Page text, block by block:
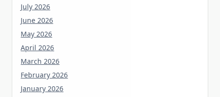
July 2026
June 2026
May 2026
April 2026
March 2026
February 2026
January 2026